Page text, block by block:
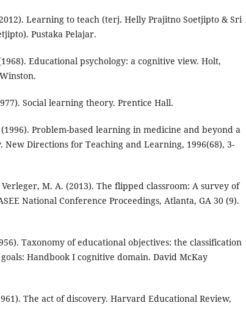
Learning to teach (terj. Helly Prajitno Soetjipto & Sri
Pustaka Pelajar.
Educational psychology: a cognitive view. Holt,
Social learning theory. Prentice Hall.
Problem-based learning in medicine and beyond a
Directions for Teaching and Learning, 1996(68), 3-
Verleger, M. A. (2013). The flipped classroom: A survey of
National Conference Proceedings, Atlanta, GA 30 (9).
Taxonomy of educational objectives: the classification
Handbook I cognitive domain. David McKay
The act of discovery. Harvard Educational Review,